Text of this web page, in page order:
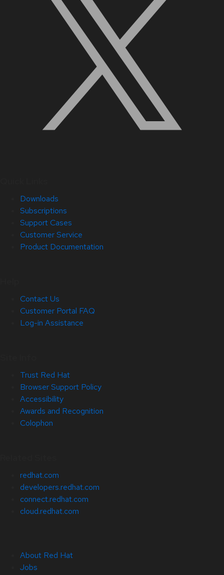
Downloads
Subscriptions
Support Cases
Customer Service
Product Documentation
Contact Us
Customer Portal FAQ
Log-in Assistance
Trust Red Hat
Browser Support Policy
Accessibility
Awards and Recognition
Colophon
redhat.com
developers.redhat.com
connect.redhat.com
cloud.redhat.com
About Red Hat
Jobs